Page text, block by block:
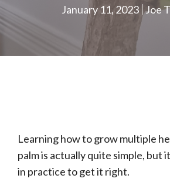
January 11, 2023 Joe
Learning how to grow multiple
palm is actually quite simple, but
in practice to get it right.